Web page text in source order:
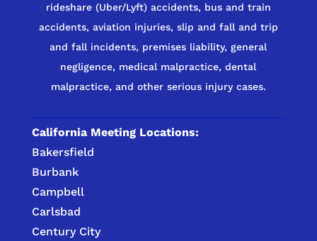
rideshare (Uber/Lyft) accidents, bus and train
accidents, aviation injuries, slip and fall and trip
and fall incidents, premises liability, general
negligence, medical malpractice, dental
malpractice, and other serious injury cases.
California Meeting Locations:
Bakersfield
Burbank
Campbell
Carlsbad
Century City